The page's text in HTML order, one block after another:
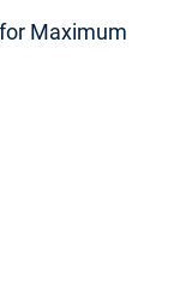
Maximum